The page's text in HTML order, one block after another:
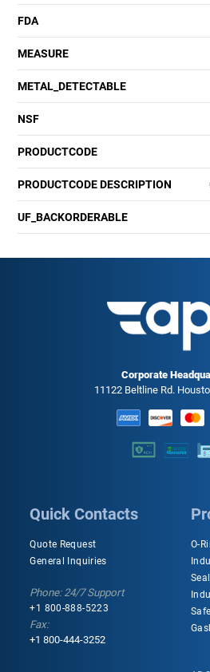
FDA
MEASURE
METAL_DETECTABLE
NSF
PRODUCTCODE
PRODUCTCODE DESCRIPTION
UF_BACKORDERABLE
Corporate
11122 Beltline Rd.
Quick Contacts
Quote Request
General Inquiries
Phone: 24/7 Support
+1 800-888-5223
Fax:
+1 800-444-3252
O-